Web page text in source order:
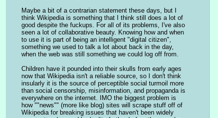
Maybe a bit of a contrarian statement these days, but I
think Wikipedia is something that I think still does a lot of
good despite the fuckups. For all of its problems, I've also
seen a lot of collaborative beauty. Knowing how and when
to use it is part of being an intelligent "digital citizen",
something we used to talk a lot about back in the day,
when the web was still something we could log off from.
Children have it pounded into their skulls from early ages
now that Wikipedia isn't a reliable source, so I don't think
insularly it is the source of perceptible social turmoil more
than social censorship, misinformation, and propaganda is
everywhere on the internet. IMO the biggest problem is
how ""news"" (more like blog) sites will scrape stuff off of
Wikipedia for breaking issues that haven't been widely